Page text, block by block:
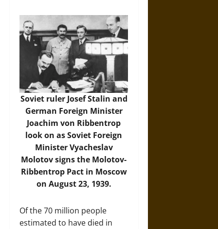
Soviet ruler Josef Stalin and
German Foreign Minister
Joachim von Ribbentrop
look on as Soviet Foreign
Minister Vyacheslav
Molotov signs the Molotov-
Ribbentrop Pact in Moscow
on August 23, 1939.
Of the 70 million people
estimated to have died in